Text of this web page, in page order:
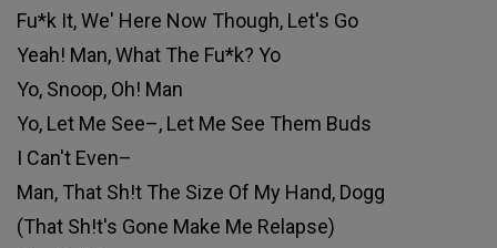
Fu*k It, We' Here Now Though, Let's Go
Yeah! Man, What The Fu*k? Yo
Yo, Snoop, Oh! Man
Yo, Let Me See–, Let Me See Them Buds
I Can't Even–
Man, That Sh!t The Size Of My Hand, Dogg
(That Sh!t's Gone Make Me Relapse)